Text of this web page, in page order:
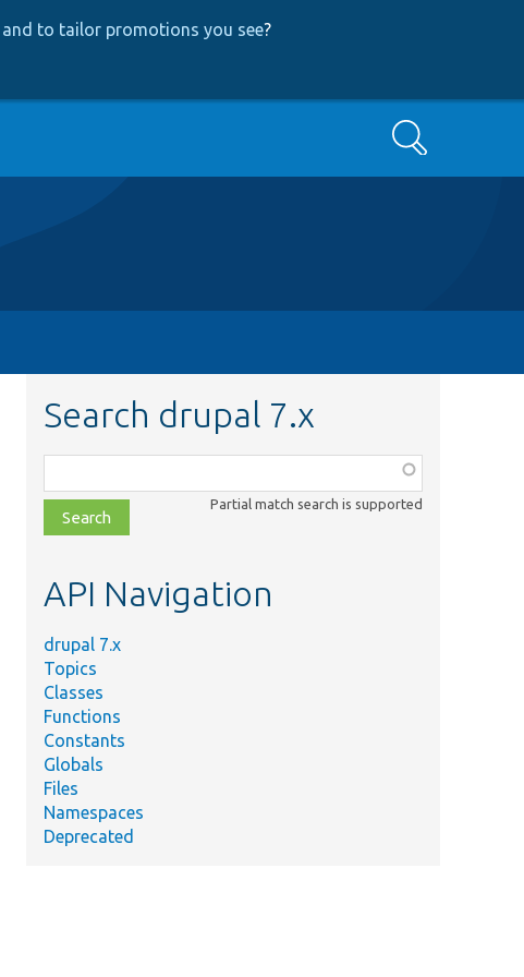
to tailor promotions you see?
Search
Search drupal 7.x
class,
file,
topic,
Partial match search is supported
API Navigation
drupal 7.x
Topics
Classes
Functions
Constants
Globals
Files
Namespaces
Deprecated